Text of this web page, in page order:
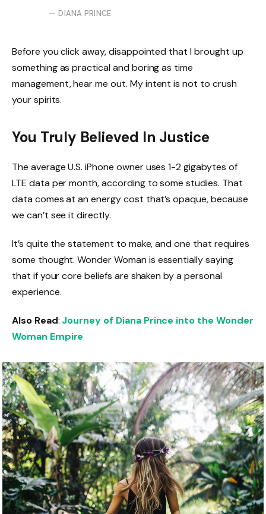
DIANA PRINCE
Before you click away, disappointed that I brought up
something as practical and boring as time
management, hear me out. My intent is not to crush
your spirits.
You Truly Believed In Justice
The average U.S. iPhone owner uses 1-2 gigabytes of
LTE data per month, according to some studies. That
data comes at an energy cost that’s opaque, because
we can’t see it directly.
It’s quite the statement to make, and one that requires
some thought. Wonder Woman is essentially saying
that if your core beliefs are shaken by a personal
experience.
Also Read: Journey of Diana Prince into the Wonder
Woman Empire